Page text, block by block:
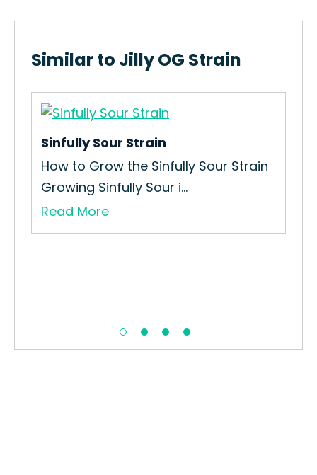
Similar to Jilly OG Strain
Sinfully Sour Strain
How to Grow the Sinfully Sour Strain
Growing Sinfully Sour i...
Read More